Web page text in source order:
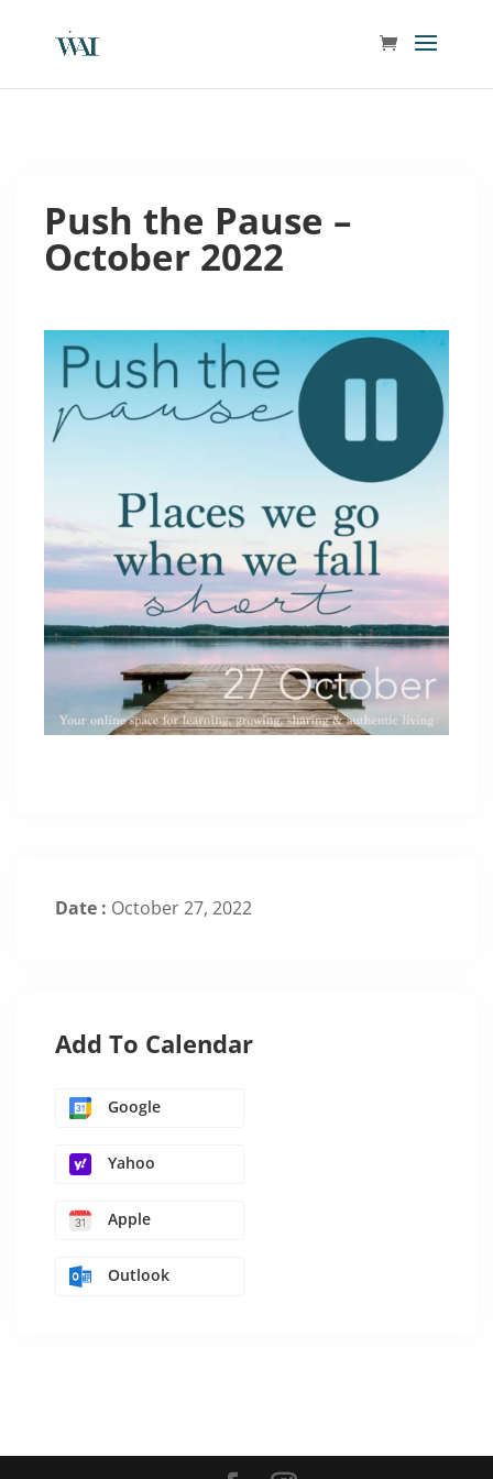
Push the Pause –
October 2022
Date : October 27, 2022
Add To Calendar
Google
Yahoo
Apple
Outlook